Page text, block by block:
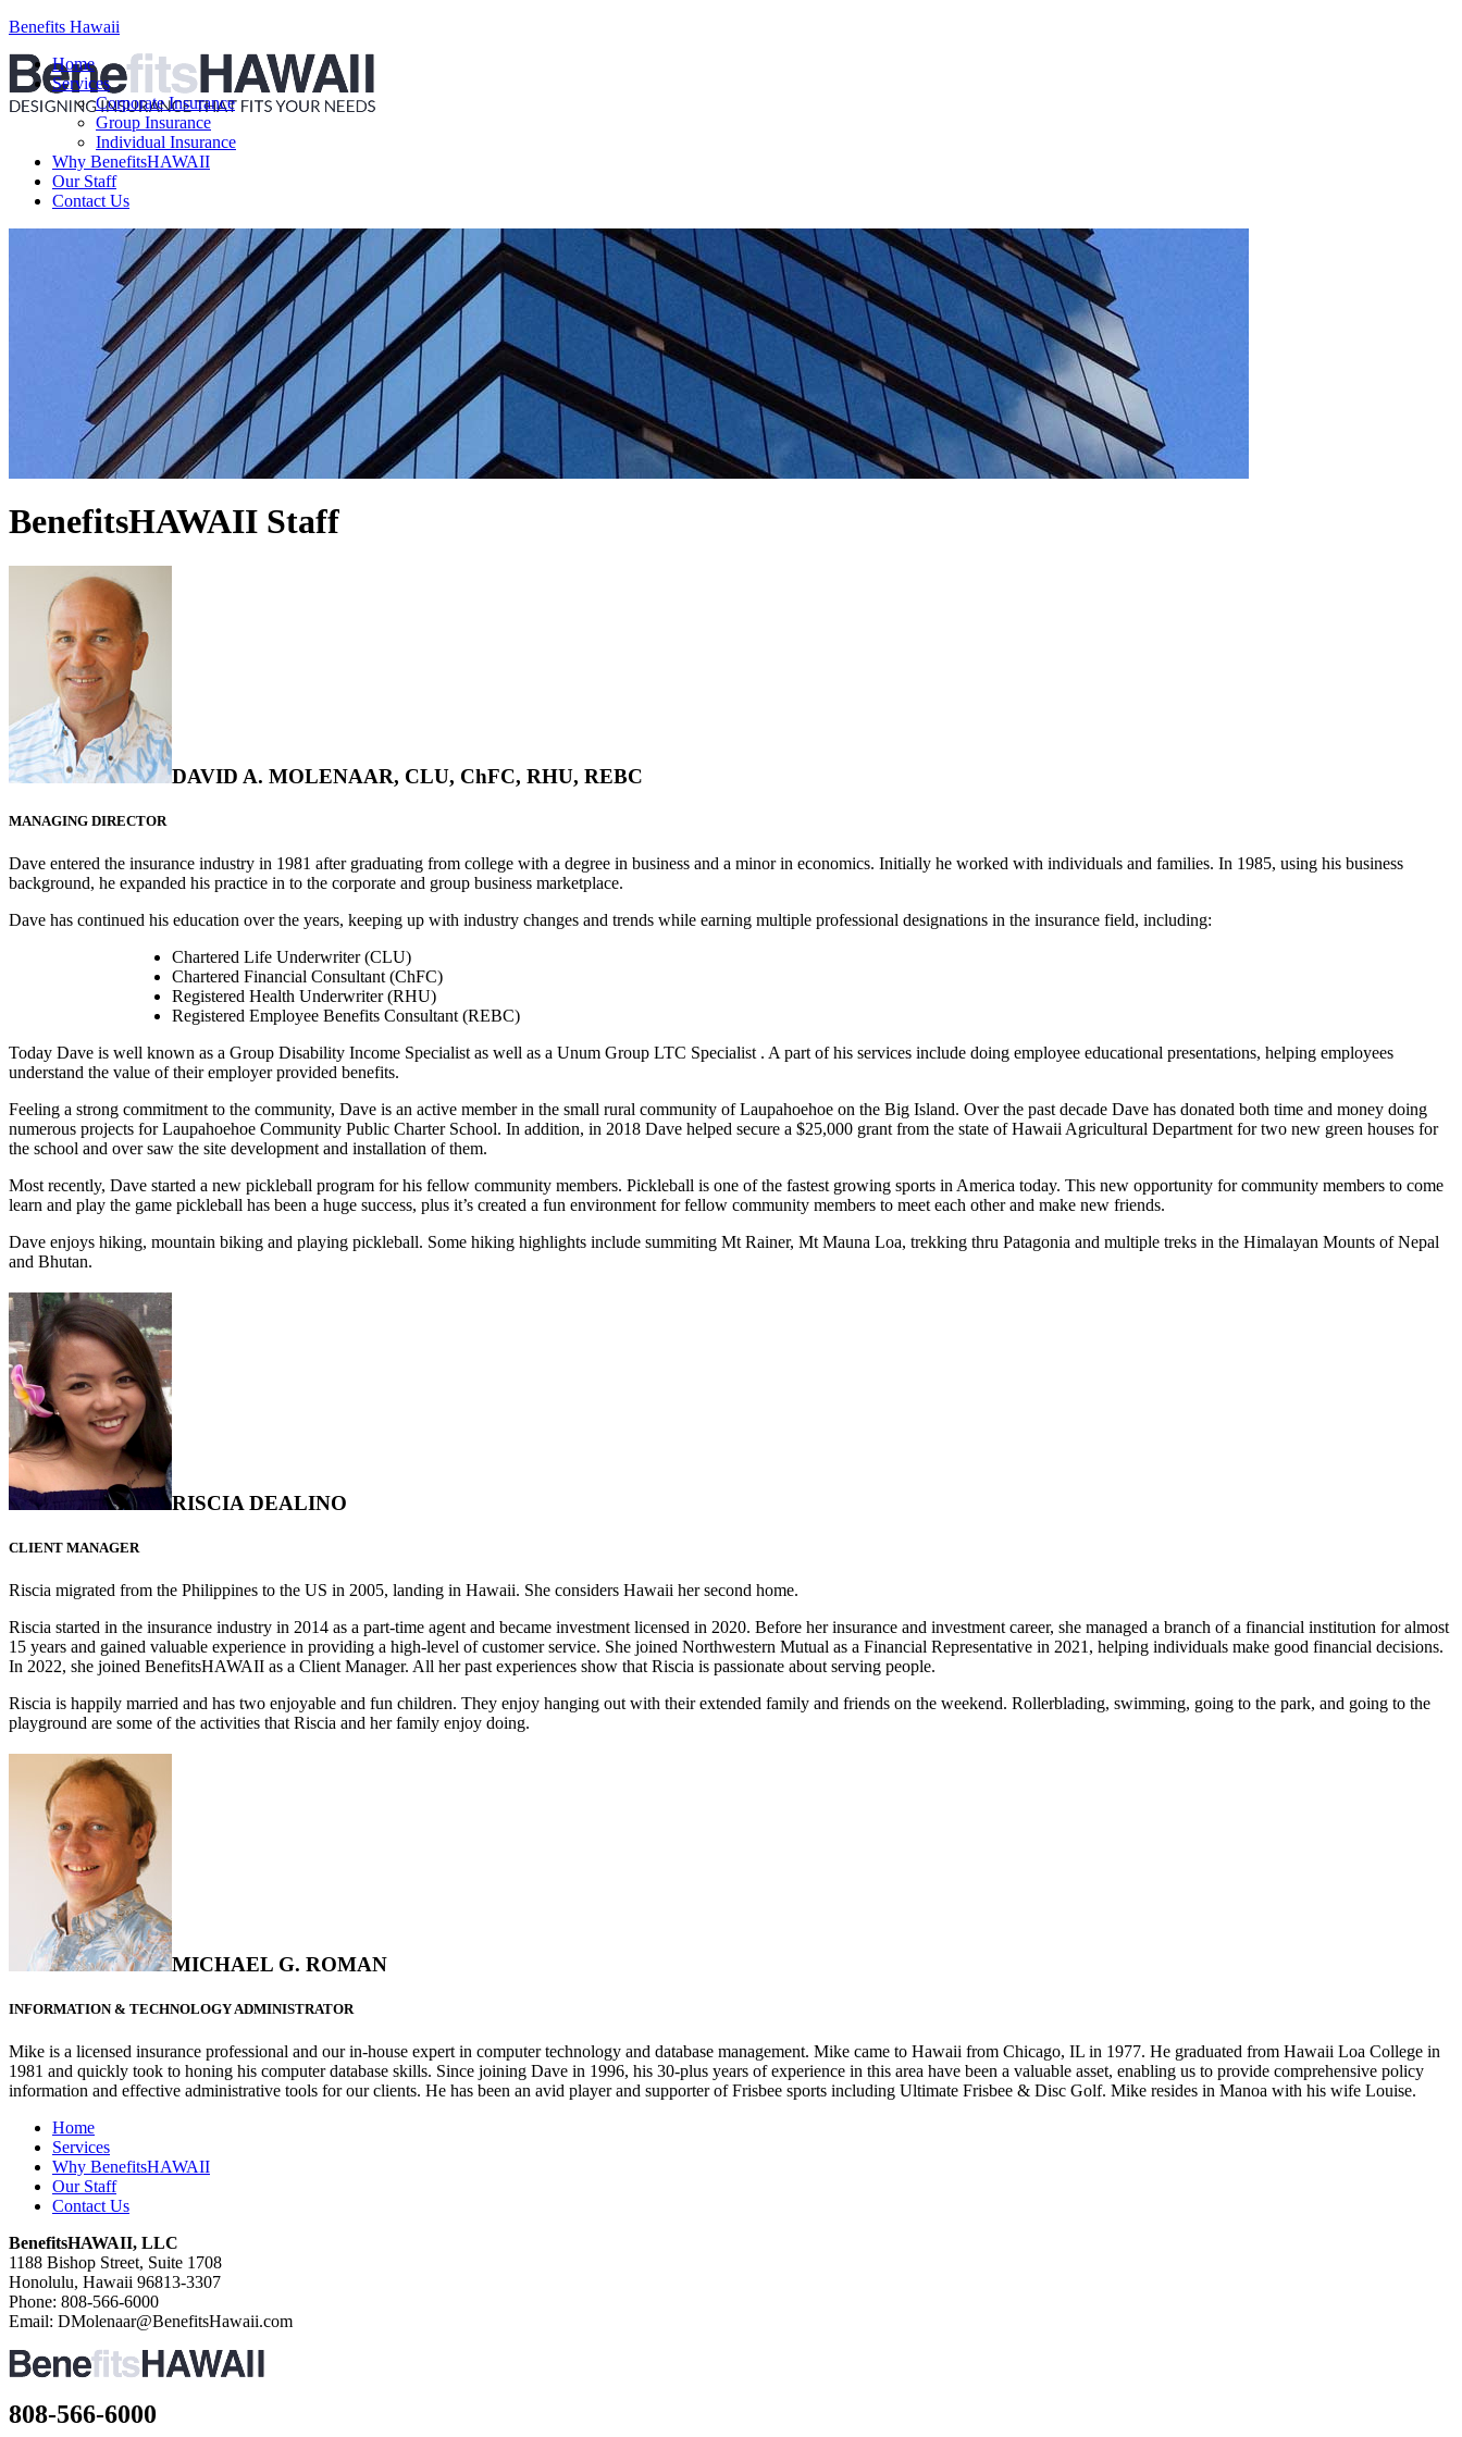
Benefits Hawaii
Home
Services
Corporate Insurance
Group Insurance
Individual Insurance
Why BenefitsHAWAII
Our Staff
Contact Us
BenefitsHAWAII Staff
DAVID A. MOLENAAR, CLU, ChFC, RHU, REBC
MANAGING DIRECTOR
Dave entered the insurance industry in 1981 after graduating from college with a degree in business and a minor in economics. Initially he worked with individuals and families. In 1985, using his business
background, he expanded his practice in to the corporate and group business marketplace.
Dave has continued his education over the years, keeping up with industry changes and trends while earning multiple professional designations in the insurance field, including:
Chartered Life Underwriter (CLU)
Chartered Financial Consultant (ChFC)
Registered Health Underwriter (RHU)
Registered Employee Benefits Consultant (REBC)
Today Dave is well known as a Group Disability Income Specialist as well as a Unum Group LTC Specialist . A part of his services include doing employee educational presentations, helping employees
understand the value of their employer provided benefits.
Feeling a strong commitment to the community, Dave is an active member in the small rural community of Laupahoehoe on the Big Island. Over the past decade Dave has donated both time and money doing
numerous projects for Laupahoehoe Community Public Charter School. In addition, in 2018 Dave helped secure a $25,000 grant from the state of Hawaii Agricultural Department for two new green houses for
the school and over saw the site development and installation of them.
Most recently, Dave started a new pickleball program for his fellow community members. Pickleball is one of the fastest growing sports in America today. This new opportunity for community members to come
learn and play the game pickleball has been a huge success, plus it’s created a fun environment for fellow community members to meet each other and make new friends.
Dave enjoys hiking, mountain biking and playing pickleball. Some hiking highlights include summiting Mt Rainer, Mt Mauna Loa, trekking thru Patagonia and multiple treks in the Himalayan Mounts of Nepal
and Bhutan.
RISCIA DEALINO
CLIENT MANAGER
Riscia migrated from the Philippines to the US in 2005, landing in Hawaii. She considers Hawaii her second home.
Riscia started in the insurance industry in 2014 as a part-time agent and became investment licensed in 2020. Before her insurance and investment career, she managed a branch of a financial institution for almost
15 years and gained valuable experience in providing a high-level of customer service. She joined Northwestern Mutual as a Financial Representative in 2021, helping individuals make good financial decisions.
In 2022, she joined BenefitsHAWAII as a Client Manager. All her past experiences show that Riscia is passionate about serving people.
Riscia is happily married and has two enjoyable and fun children. They enjoy hanging out with their extended family and friends on the weekend. Rollerblading, swimming, going to the park, and going to the
playground are some of the activities that Riscia and her family enjoy doing.
MICHAEL G. ROMAN
INFORMATION & TECHNOLOGY ADMINISTRATOR
Mike is a licensed insurance professional and our in-house expert in computer technology and database management. Mike came to Hawaii from Chicago, IL in 1977. He graduated from Hawaii Loa College in
1981 and quickly took to honing his computer database skills. Since joining Dave in 1996, his 30-plus years of experience in this area have been a valuable asset, enabling us to provide comprehensive policy
information and effective administrative tools for our clients. He has been an avid player and supporter of Frisbee sports including Ultimate Frisbee & Disc Golf. Mike resides in Manoa with his wife Louise.
Home
Services
Why BenefitsHAWAII
Our Staff
Contact Us
BenefitsHAWAII, LLC
1188 Bishop Street, Suite 1708
Honolulu, Hawaii 96813-3307
Phone: 808-566-6000
Email: DMolenaar@BenefitsHawaii.com
808-566-6000